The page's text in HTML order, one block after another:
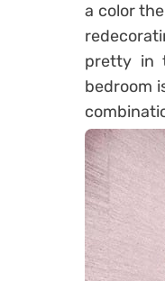
a color
pretty in
bedroom